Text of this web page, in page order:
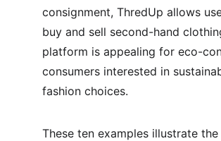
consignment, ThredUp allows
buy and sell second-hand
platform is appealing for eco-
consumers interested in
fashion choices.
These ten examples illustrate